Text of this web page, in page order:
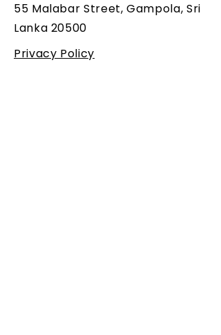
55 Malabar Street, Gampola, Sri
Lanka 20500
Privacy Policy